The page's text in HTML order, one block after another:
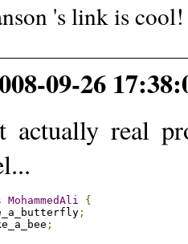
's link is
09-26
actually real
MohammedAli
{
;
;